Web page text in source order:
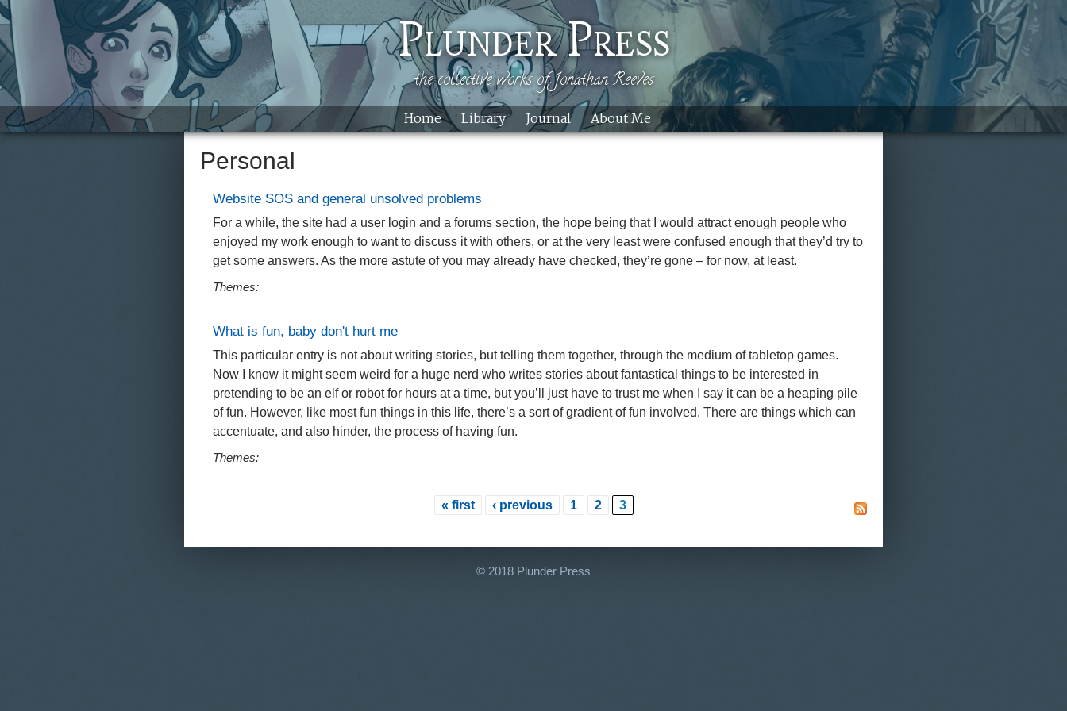
Skip to main content
Plunder Press
the collective works of Jonathan Reeves
Site Home Library Journal About Me
Personal
Website SOS and general unsolved problems
For a while, the site had a user login and a forums section, the hope being that I would attract enough people who
enjoyed my work enough to want to discuss it with others, or at the very least were confused enough that they’d try to
get some answers. As the more astute of you may already have checked, they’re gone – for now, at least.
Themes:
What is fun, baby don't hurt me
This particular entry is not about writing stories, but telling them together, through the medium of tabletop games.
Now I know it might seem weird for a huge nerd who writes stories about fantastical things to be interested in
pretending to be an elf or robot for hours at a time, but you’ll just have to trust me when I say it can be a heaping pile
of fun. However, like most fun things in this life, there’s a sort of gradient of fun involved. There are things which can
accentuate, and also hinder, the process of having fun.
Themes:
« first ‹ previous 1 2 3
© 2018 Plunder Press